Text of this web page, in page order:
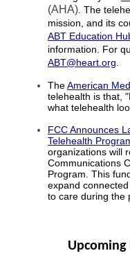
(AHA) . The
mission, and its
ABT Education
information. For
ABT@heart.org
TheAmerican
telehealth is that,
what telehealth
FCC Announces
Telehealth
organizations will
Communications
Program. This
expand
to care during the
Upcoming